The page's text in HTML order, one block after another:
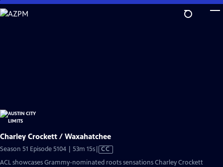
Skip
to
Charley Crockett / Waxahatchee
Season 51 Episode 5104 | 53m 15sVideo
has
CC
ACL showcases Grammy-nominated roots sensations Charley Crockett